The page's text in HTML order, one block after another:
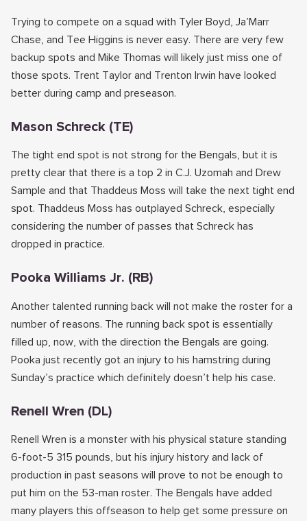
Trying to compete on a squad with Tyler Boyd, Ja’Marr
Chase, and Tee Higgins is never easy. There are very few
backup spots and Mike Thomas will likely just miss one of
those spots. Trent Taylor and Trenton Irwin have looked
better during camp and preseason.
Mason Schreck (TE)
The tight end spot is not strong for the Bengals, but it is
pretty clear that there is a top 2 in C.J. Uzomah and Drew
Sample and that Thaddeus Moss will take the next tight end
spot. Thaddeus Moss has outplayed Schreck, especially
considering the number of passes that Schreck has
dropped in practice.
Pooka Williams Jr. (RB)
Another talented running back will not make the roster for a
number of reasons. The running back spot is essentially
filled up, now, with the direction the Bengals are going.
Pooka just recently got an injury to his hamstring during
Sunday’s practice which definitely doesn’t help his case.
Renell Wren (DL)
Renell Wren is a monster with his physical stature standing
6-foot-5 315 pounds, but his injury history and lack of
production in past seasons will prove to not be enough to
put him on the 53-man roster. The Bengals have added
many players this offseason to help get some pressure on